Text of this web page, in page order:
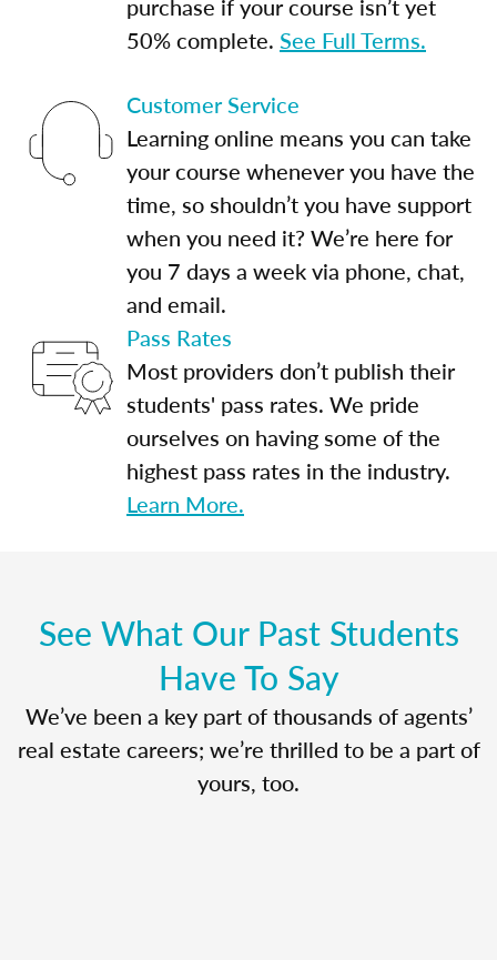
purchase if your course isn’t yet
50% complete. See Full Terms.
Customer Service
Learning online means you can take
your course whenever you have the
time, so shouldn’t you have support
when you need it? We’re here for
you 7 days a week via phone, chat,
and email.
Pass Rates
Most providers don’t publish their
students' pass rates. We pride
ourselves on having some of the
highest pass rates in the industry.
Learn More.
See What Our Past Students
Have To Say
We’ve been a key part of thousands of agents’
real estate careers; we’re thrilled to be a part of
yours, too.